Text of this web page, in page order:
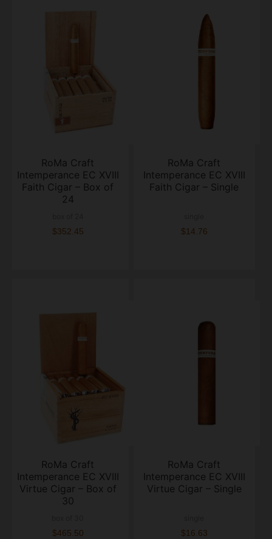
RoMa Craft
Intemperance EC XVIII
Faith Cigar – Box of
24
$352.45
RoMa Craft
Intemperance EC XVIII
Faith Cigar – Single
$14.76
RoMa Craft
Intemperance EC XVIII
Virtue Cigar – Box of
30
$465.50
RoMa Craft
Intemperance EC XVIII
Virtue Cigar – Single
$16.63